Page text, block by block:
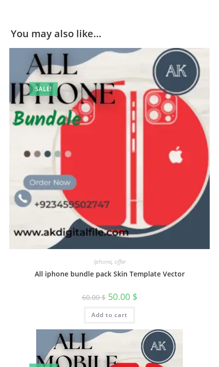
You may also like…
SALE!
Iphone, offer
All iphone bundle pack Skin Template Vector
60.00$ 50.00 $
Add to cart